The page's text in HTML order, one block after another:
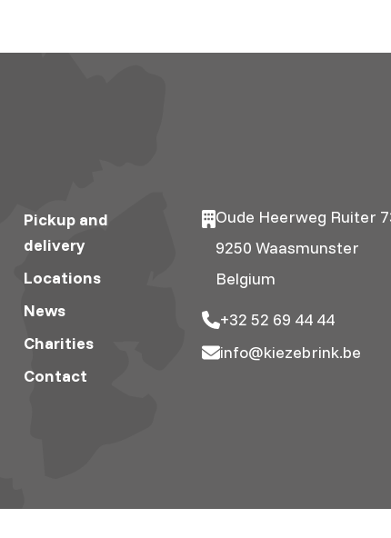
Pickup and
delivery
Locations
News
Charities
Contact
Oude Heerweg Ruiter
9250 Waasmunster
Belgium
+32 52 69 44 44
info@kiezebrink.be